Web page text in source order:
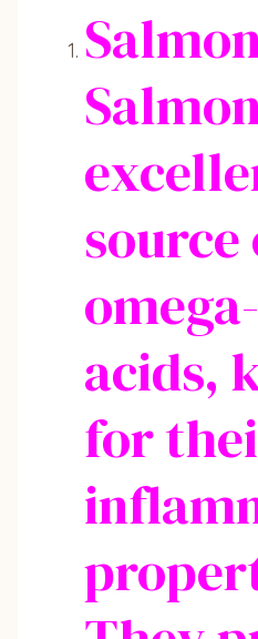
source
acids,
for